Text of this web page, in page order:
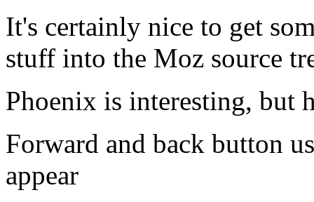
It's certainly nice to get
stuff into the Moz source
Phoenix is interesting, but
Forward and back button
appear